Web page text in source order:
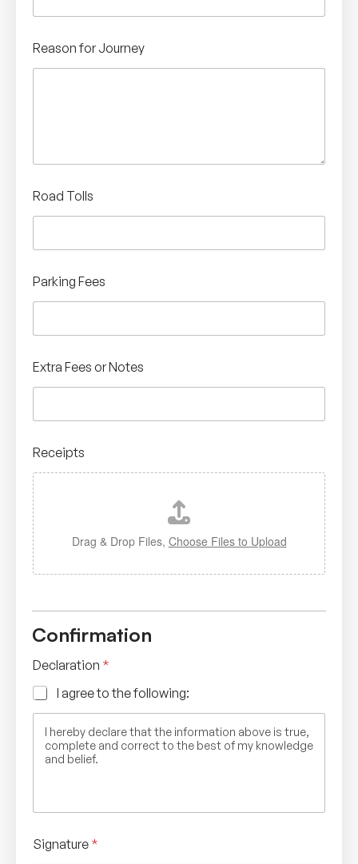
Reason for Journey
Road Tolls
Parking Fees
Extra Fees or Notes
Receipts
Drag & Drop Files, Choose Files to Upload
Confirmation
Declaration *
I agree to the following:
I hereby declare that the information above is true,
complete and correct to the best of my knowledge
and belief.
Signature *